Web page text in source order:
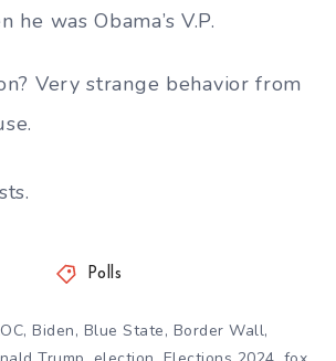
he was Obama’s V.P.
Very strange behavior from
Polls
, Biden, Blue State, Border Wall,